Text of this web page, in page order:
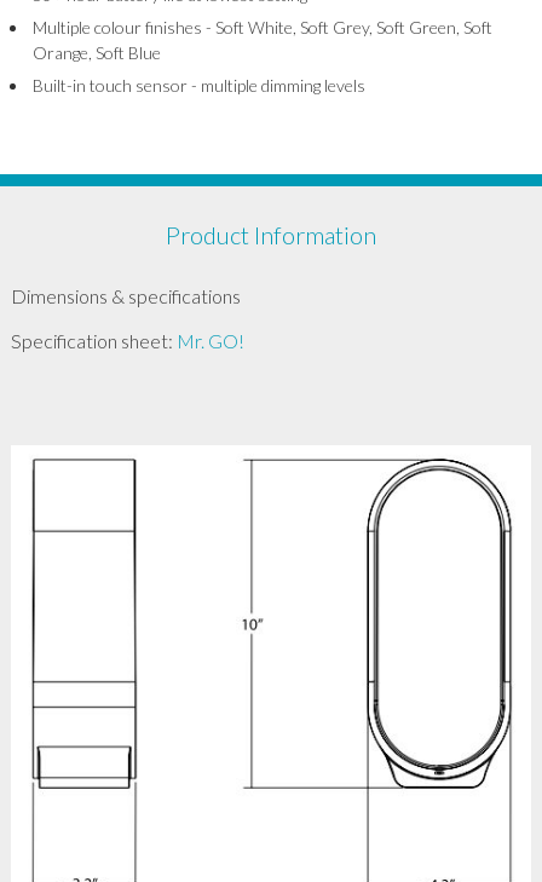
Multiple colour finishes - Soft White, Soft Grey, Soft Green, Soft
Orange, Soft Blue
Built-in touch sensor - multiple dimming levels
Product Information
Dimensions & specifications
Specification sheet: Mr. GO!